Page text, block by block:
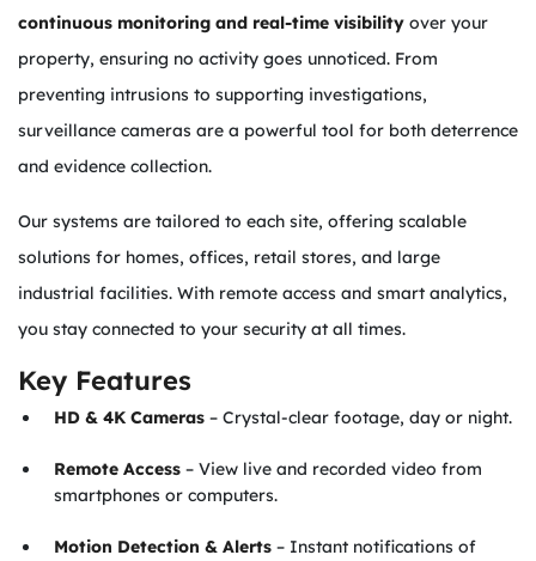
continuous monitoring and real-time visibility over your
property, ensuring no activity goes unnoticed. From
preventing intrusions to supporting investigations,
surveillance cameras are a powerful tool for both deterrence
and evidence collection.
Our systems are tailored to each site, offering scalable
solutions for homes, offices, retail stores, and large
industrial facilities. With remote access and smart analytics,
you stay connected to your security at all times.
Key Features
HD & 4K Cameras – Crystal-clear footage, day or night.
Remote Access – View live and recorded video from
smartphones or computers.
Motion Detection & Alerts – Instant notifications of